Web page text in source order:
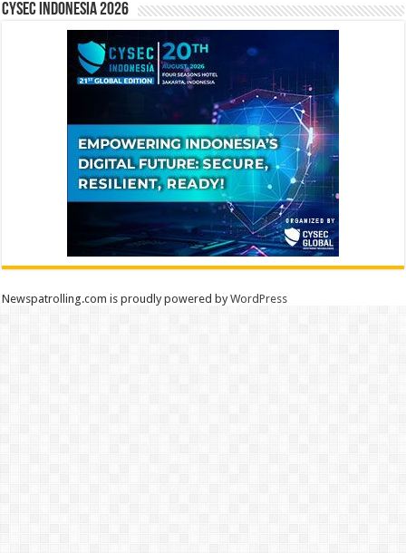
CYSEC INDONESIA 2026
Newspatrolling.com is proudly powered byWordPress